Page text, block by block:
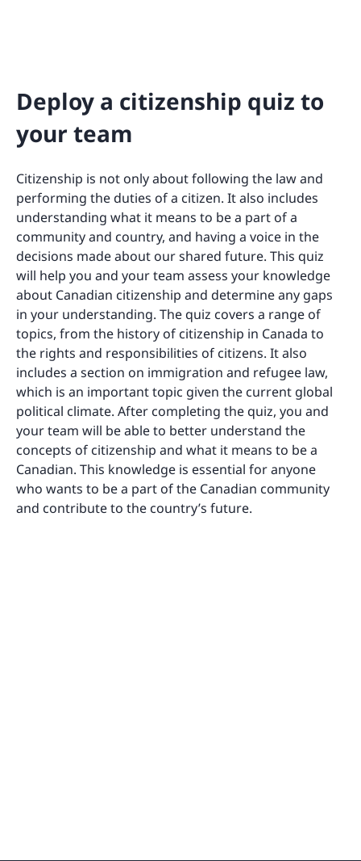
Deploy a citizenship quiz to
your team
Citizenship is not only about following the law and
performing the duties of a citizen. It also includes
understanding what it means to be a part of a
community and country, and having a voice in the
decisions made about our shared future. This quiz
will help you and your team assess your knowledge
about Canadian citizenship and determine any gaps
in your understanding. The quiz covers a range of
topics, from the history of citizenship in Canada to
the rights and responsibilities of citizens. It also
includes a section on immigration and refugee law,
which is an important topic given the current global
political climate. After completing the quiz, you and
your team will be able to better understand the
concepts of citizenship and what it means to be a
Canadian. This knowledge is essential for anyone
who wants to be a part of the Canadian community
and contribute to the country’s future.